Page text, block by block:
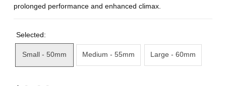
prolonged performance and enhanced climax.
Selected:
Small - 50mm Medium - 55mm Large - 60mm